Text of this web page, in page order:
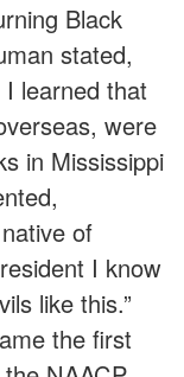
Black
stated,
learned that
were
in Mississippi
of
I know
like this.”
the first